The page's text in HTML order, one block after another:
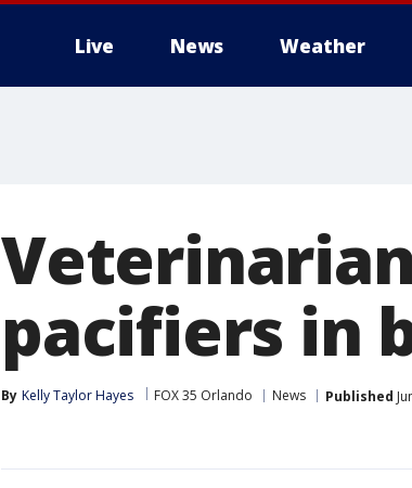
Live News Weather
pacifiers in
By Kelly Taylor Hayes FOX 35 Orlando News Published